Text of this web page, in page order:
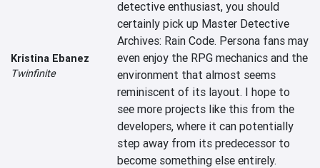
Kristina Ebanez
Twinfinite
detective enthusiast, you should
certainly pick up Master Detective
Archives: Rain Code. Persona fans may
even enjoy the RPG mechanics and the
environment that almost seems
reminiscent of its layout. I hope to
see more projects like this from the
developers, where it can potentially
step away from its predecessor to
become something else entirely.